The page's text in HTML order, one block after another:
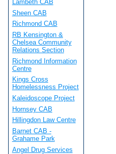
Lambeth CAB
Sheen CAB
Richmond CAB
RB Kensington &
Chelsea Community
Relations Section
Richmond Information
Centre
Kings Cross
Homelessness Project
Kaleidoscope Project
Hornsey CAB
Hillingdon Law Centre
Barnet CAB -
Grahame Park
Angel Drug Services